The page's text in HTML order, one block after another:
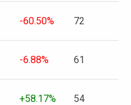
-60.50% 72
-6.88% 61
+58.17% 54